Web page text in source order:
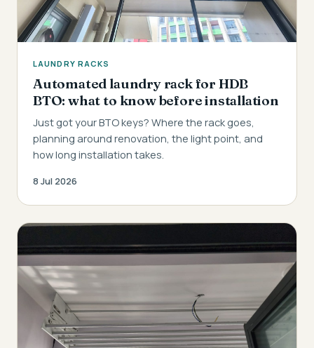
LAUNDRY RACKS
Automated laundry rack for HDB
BTO: what to know before installation
Just got your BTO keys? Where the rack goes,
planning around renovation, the light point, and
how long installation takes.
8 Jul 2026